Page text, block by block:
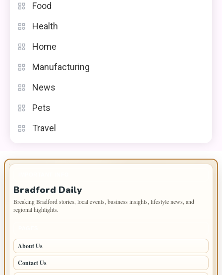
Food
Health
Home
Manufacturing
News
Pets
Travel
Bradford Daily
Breaking Bradford stories, local events, business insights, lifestyle news, and
regional highlights.
About Us
Contact Us